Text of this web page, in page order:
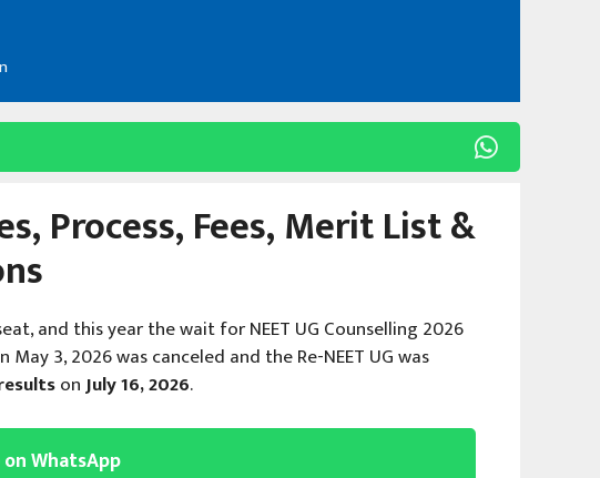
Process, Fees, Merit List &
and this year the wait for NEET UG Counselling 2026
3, 2026 was canceled and the Re-NEET UG was
onJuly 16, 2026.
WhatsApp